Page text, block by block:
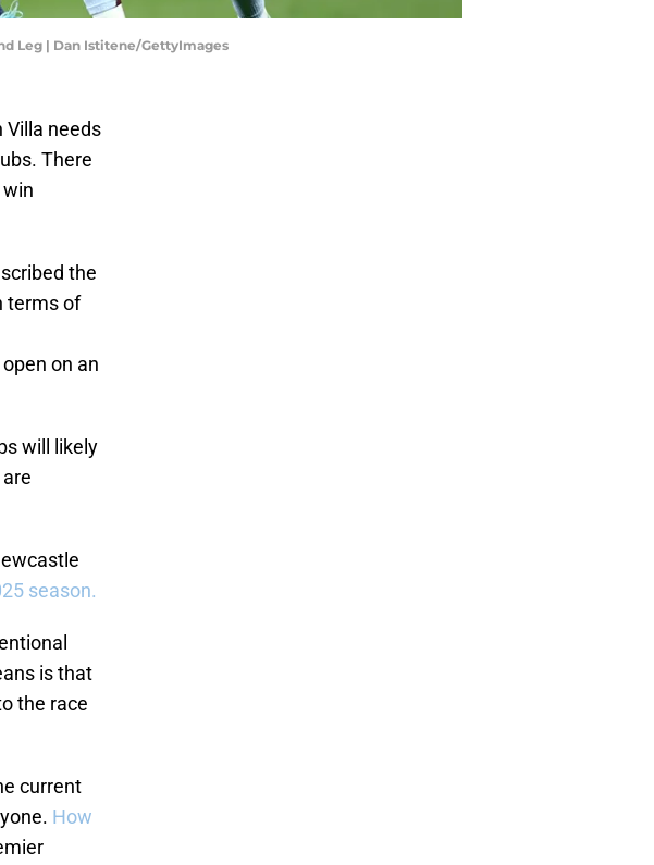
Leg | Dan Istitene/GettyImages
Villa needs
There
the
terms of
on an
will likely
season.
is that
the race
current
How